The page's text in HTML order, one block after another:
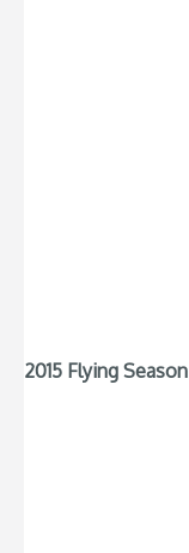
2015 Flying Season